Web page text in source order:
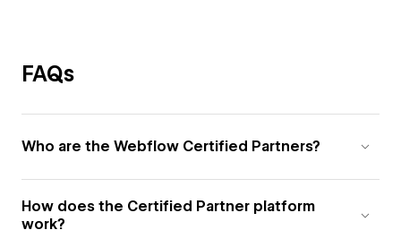
FAQs
Who are the Webflow Certified Partners?
How does the Certified Partner platform
work?